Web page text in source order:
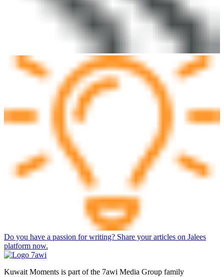
Do you have a passion for writing? Share your articles on Jalees
platform now.
Kuwait Moments is part of the 7awi Media Group family